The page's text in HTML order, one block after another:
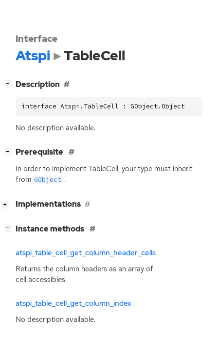
Interface
Atspi TableCell
− Description
interface Atspi.TableCell : GObject.Object
No description available.
− Prerequisite
In order to implement TableCell, your type must inherit
from GObject .
+ Implementations
− Instance methods
atspi_table_cell_get_column_header_cells
Returns the column headers as an array of
cell accessibles.
atspi_table_cell_get_column_index
No description available.